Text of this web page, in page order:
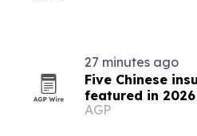
27 minutes ago
Five Chinese
featured in
AGP